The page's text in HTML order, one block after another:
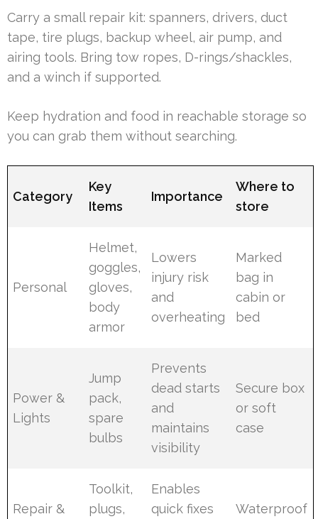
Carry a small repair kit: spanners, drivers, duct
tape, tire plugs, backup wheel, air pump, and
airing tools. Bring tow ropes, D-rings/shackles,
and a winch if supported.
Keep hydration and food in reachable storage so
you can grab them without searching.
Category
Key
Items
Importance
Where to
store
Personal
Helmet,
goggles,
gloves,
body
armor
Lowers
injury risk
and
overheating
Marked
bag in
cabin or
bed
Power &
Lights
Jump
pack,
spare
bulbs
Prevents
dead starts
and
maintains
visibility
Secure box
or soft
case
Repair &
Toolkit,
plugs,
Enables
quick fixes
Waterproof